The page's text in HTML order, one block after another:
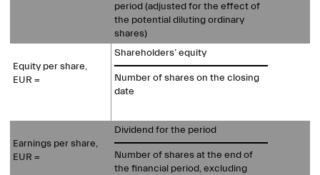
period (adjusted for the effect of
the potential diluting ordinary
shares)
Equity per share,
EUR =
Shareholders’ equity
Number of shares on the closing
date
Earnings per share,
EUR =
Dividend for the period
Number of shares at the end of
the financial period, excluding